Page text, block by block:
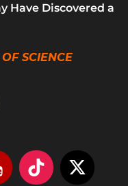
Have Discovered a
SCIENCE